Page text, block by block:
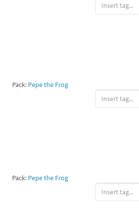
Pack: Pepe the Frog
Pack: Pepe the Frog